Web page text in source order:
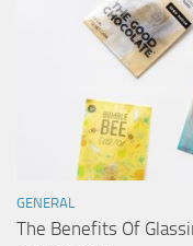
GENERAL
The Benefits Of